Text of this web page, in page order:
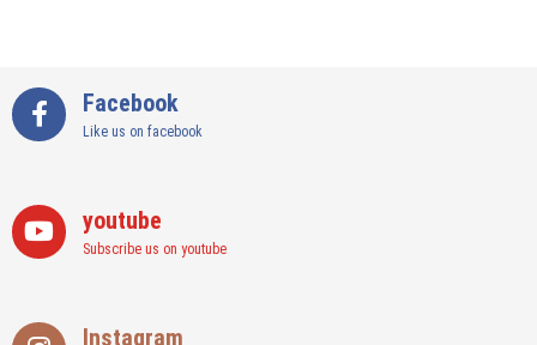
Facebook
Like us on facebook
youtube
Subscribe us on youtube
Instagram